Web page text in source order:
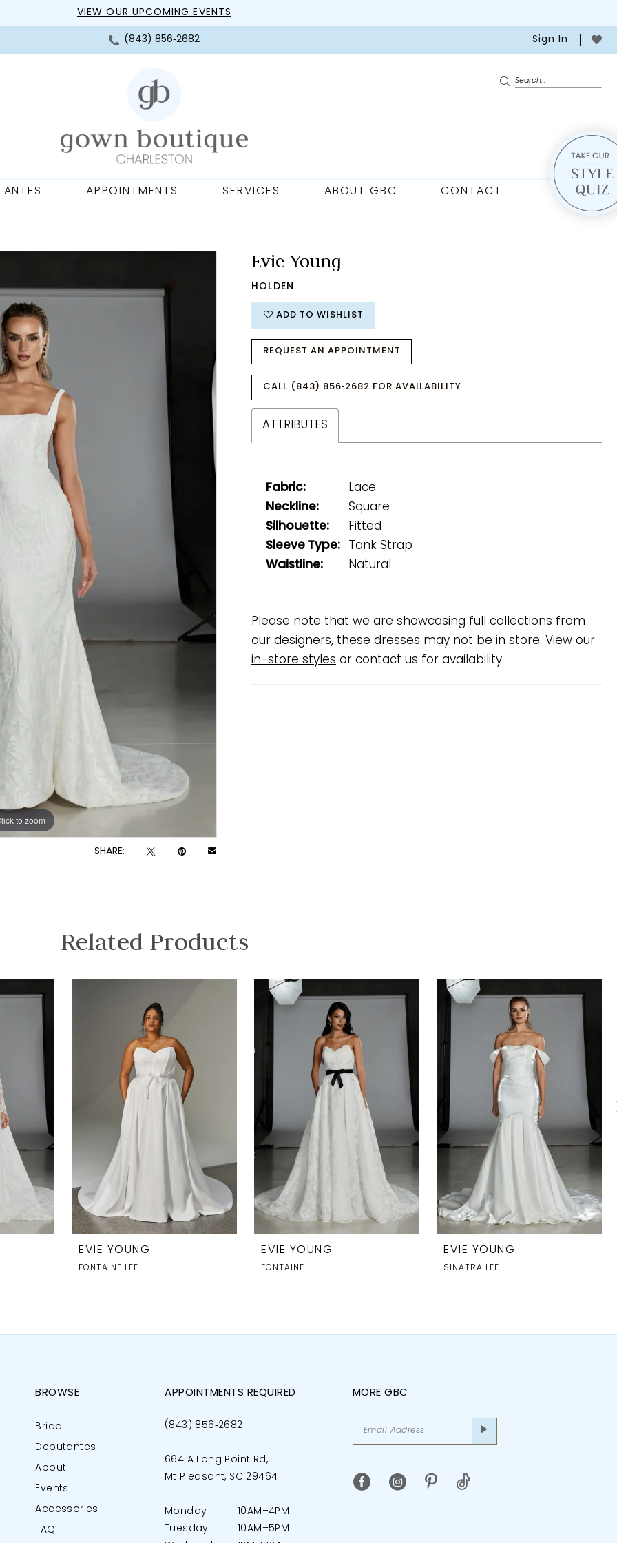
VIEW OUR UPCOMING EVENTS
(843) 856‑2682 Sign In
APPOINTMENTS SERVICES ABOUT GBC CONTACT
to zoom
to zoom
SHARE:
Evie Young
HOLDEN
ADD TO WISHLIST
REQUEST AN APPOINTMENT
CALL (843) 856‑2682 FOR AVAILABILITY
ATTRIBUTES
Fabric:
Lace
Neckline:
Square
Silhouette:
Fitted
Sleeve Type:
Tank Strap
Waistline:
Natural
Please note that we are showcasing full collections from
our designers, these dresses may not be in store. View our
in-store styles or contact us for availability.
Related Products
EVIE YOUNG
FONTAINE LEE
EVIE YOUNG
FONTAINE
EVIE YOUNG
SINATRA LEE
BROWSE
Bridal
Debutantes
About
Events
Accessories
FAQ
APPOINTMENTS REQUIRED
(843) 856‑2682
664 A Long Point Rd,
Mt Pleasant, SC 29464
Monday
10AM–4PM
Tuesday
10AM–5PM
MORE GBC